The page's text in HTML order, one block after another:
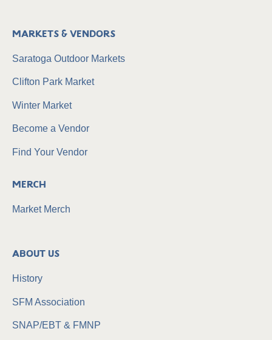
Markets & Vendors
Saratoga Outdoor Markets
Clifton Park Market
Winter Market
Become a Vendor
Find Your Vendor
Merch
Market Merch
About Us
History
SFM Association
SNAP/EBT & FMNP